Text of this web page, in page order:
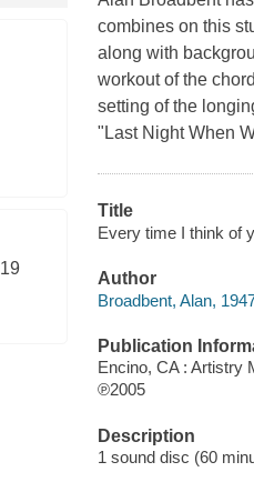
19
combines on this
along with
workout of the
setting of the
"Last Night When
Title
Every time I think of
Author
Broadbent, Alan,
Publication
Encino, CA : Artistry
℗2005
Description
1 sound disc (60